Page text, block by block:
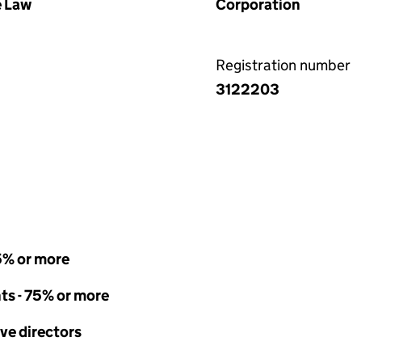
Corporation
Registration number
3122203
or more
- 75% or more
directors